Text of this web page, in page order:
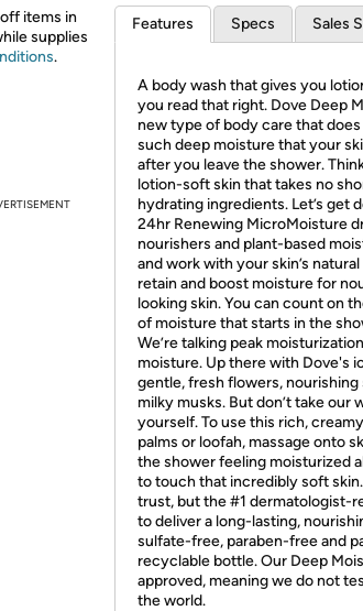
items in
supplies
.
Features Specs Sales
A body wash that gives you
you read that right. Dove Deep
new type of body care that
such deep moisture that your
after you leave the shower.
lotion-soft skin that takes no
hydrating ingredients. Let’s get
24hr Renewing MicroMoisture
nourishers and plant-based
and work with your skin’s
retain and boost moisture for
looking skin. You can count on
of moisture that starts in the
We’re talking peak
moisture. Up there with Dove's
gentle, fresh flowers, nourishing
milky musks. But don’t take our
yourself. To use this rich,
palms or loofah, massage onto
the shower feeling moisturized
to touch that incredibly soft
trust, but the #1 dermatologist-
to deliver a long-lasting,
sulfate-free, paraben-free and
recyclable bottle. Our Deep
approved, meaning we do not
the world.